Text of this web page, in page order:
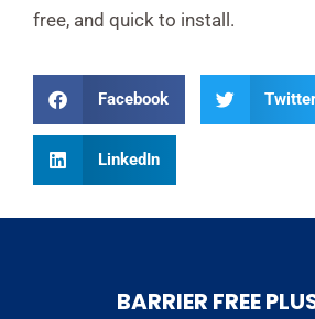
free, and quick to install.
Facebook
LinkedIn
BARRIER FREE